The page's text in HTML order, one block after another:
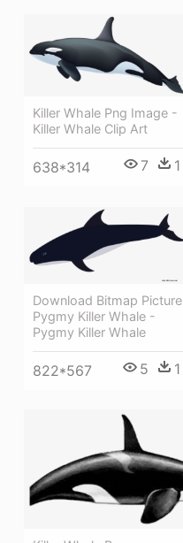
Killer Whale Png Image -
Killer Whale Clip Art
638*314 7 1
Download Bitmap Picture
Pygmy Killer Whale -
Pygmy Killer Whale
822*567 5 1